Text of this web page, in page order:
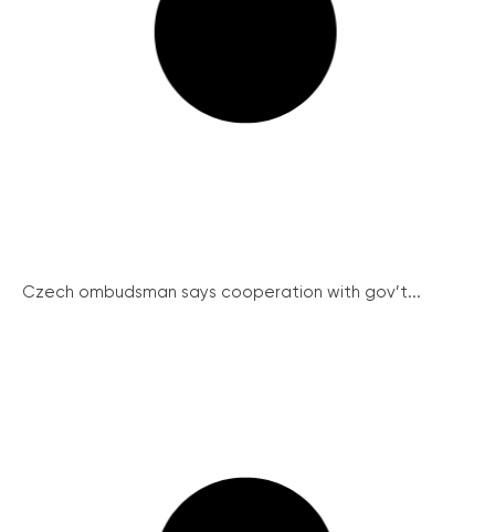
Czech ombudsman says cooperation with gov’t...